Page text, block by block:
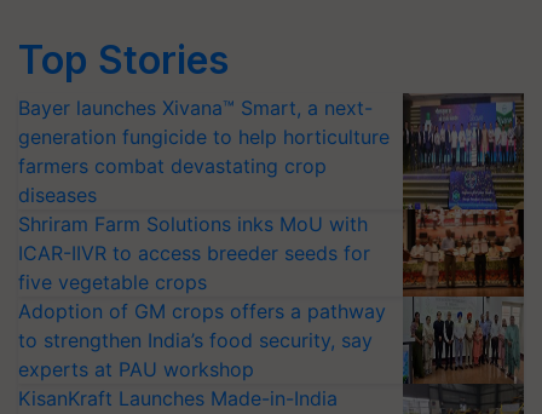
Top Stories
Bayer launches Xivana™ Smart, a next-
generation fungicide to help horticulture
farmers combat devastating crop
diseases
Shriram Farm Solutions inks MoU with
ICAR-IIVR to access breeder seeds for
five vegetable crops
Adoption of GM crops offers a pathway
to strengthen India’s food security, say
experts at PAU workshop
KisanKraft Launches Made-in-India